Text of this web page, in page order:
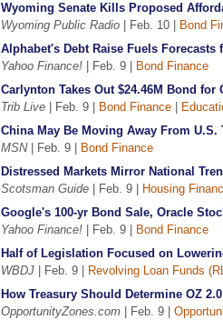
Wyoming Senate Kills Proposed
Wyoming Public Radio| Feb. 10 | Bond
Alphabet's Debt Raise Fuels
Yahoo Finance!| Feb. 9 |
Bond Finance
Carlynton Takes Out $24.46M Bond
Trib Live| Feb. 9 | Bond Finance|
China May Be Moving Away From
MSN| Feb. 9 |
Bond Finance
Distressed Markets Mirror National
Scotsman Guide| Feb. 9 | Housing
Google's 100-yr Bond Sale, Oracle
Yahoo Finance!| Feb. 9 |
Bond Finance
Half of Legislation Focused on
WBDJ| Feb. 9 | Revolving Loan Funds
How Treasury Should Determine OZ
OpportunityZones.com| Feb. 9 |